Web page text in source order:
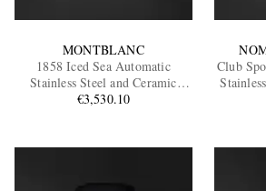
MONTBLANC
1858 Iced Sea Automatic
Stainless Steel and Ceramic
Watch, Ref. MB130810
€3,530.10
Club